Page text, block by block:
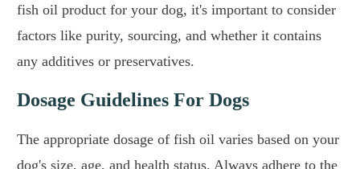
fish oil product for your dog, it's important to consider
factors like purity, sourcing, and whether it contains
any additives or preservatives.
Dosage Guidelines For Dogs
The appropriate dosage of fish oil varies based on your
dog's size, age, and health status. Always adhere to the